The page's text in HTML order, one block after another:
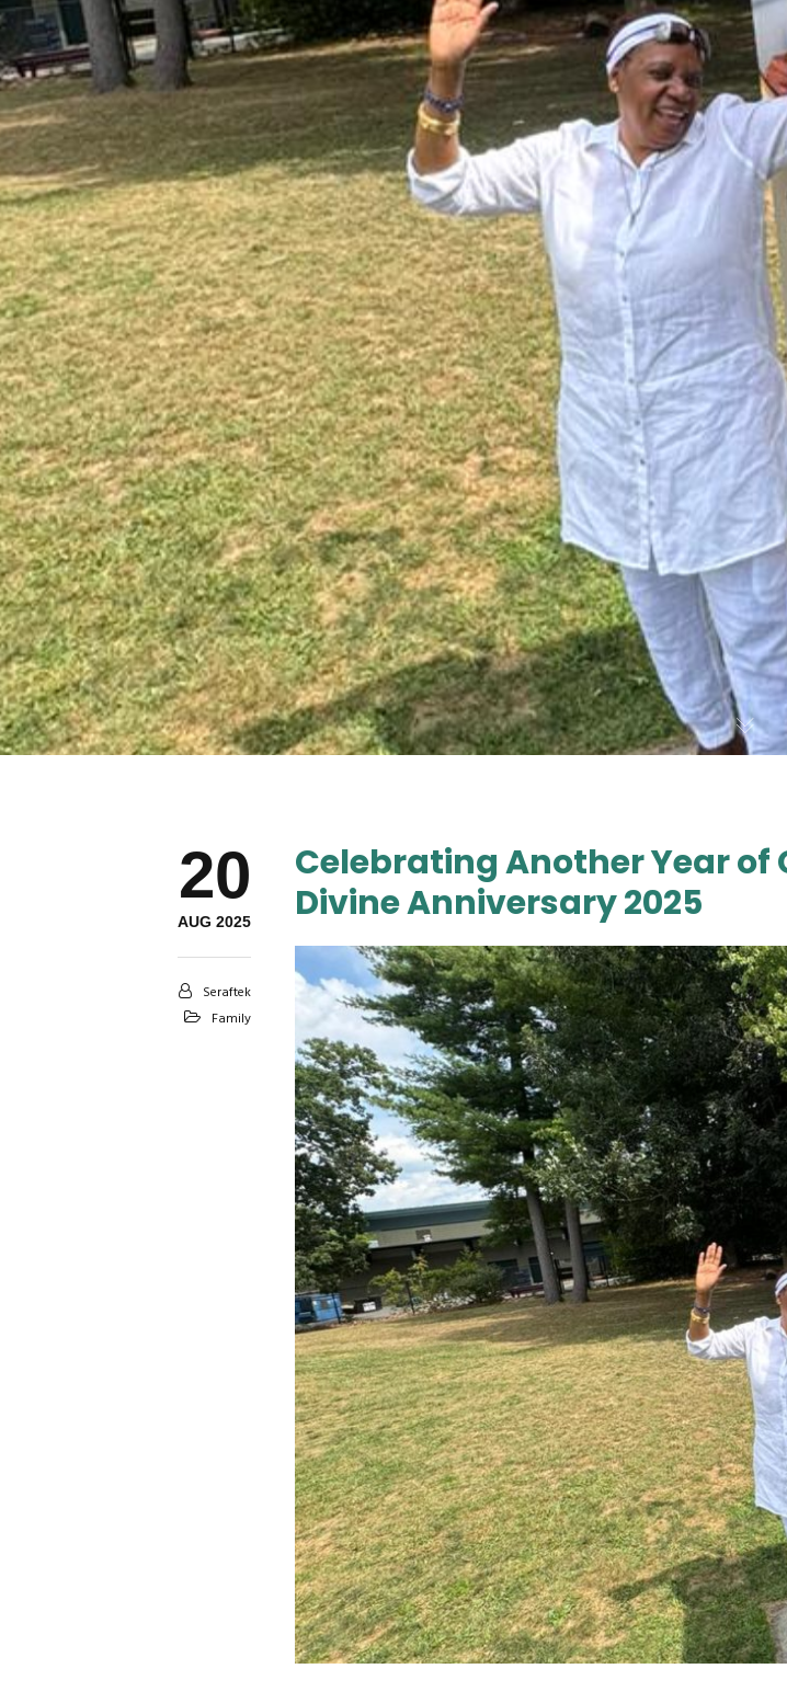
20
AUG 2025
Seraftek
Family
Celebrating Another Year
Divine Anniversary 2025